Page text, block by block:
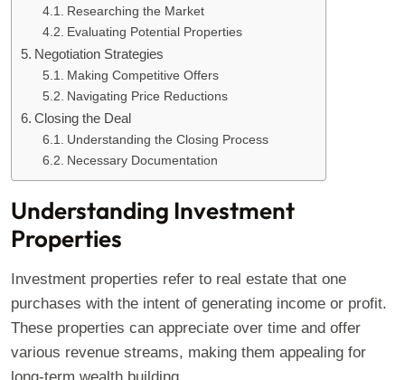
Researching the Market
Evaluating Potential Properties
Negotiation Strategies
Making Competitive Offers
Navigating Price Reductions
Closing the Deal
Understanding the Closing Process
Necessary Documentation
Understanding Investment
Properties
Investment properties refer to real estate that one
purchases with the intent of generating income or profit.
These properties can appreciate over time and offer
various revenue streams, making them appealing for